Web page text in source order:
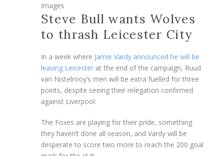
Images
Steve Bull wants Wolves
to thrash Leicester City
In a week where Jamie Vardy announced he will be
leaving Leicester at the end of the campaign, Ruud
van Nistelrooy’s men will be extra fuelled for three
points, despite seeing their relegation confirmed
against Liverpool.
The Foxes are playing for their pride, something
they haven’t done all season, and Vardy will be
desperate to score two more to reach the 200 goal